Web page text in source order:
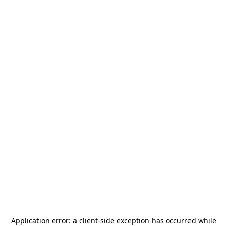
Application error: a client-side exception has occurred while